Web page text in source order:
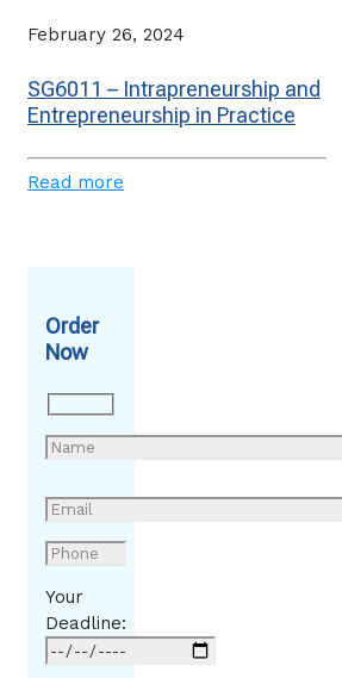
February 26, 2024
SG6011 – Intrapreneurship and
Entrepreneurship in Practice
Read more
Order
Now
Your
Deadline: